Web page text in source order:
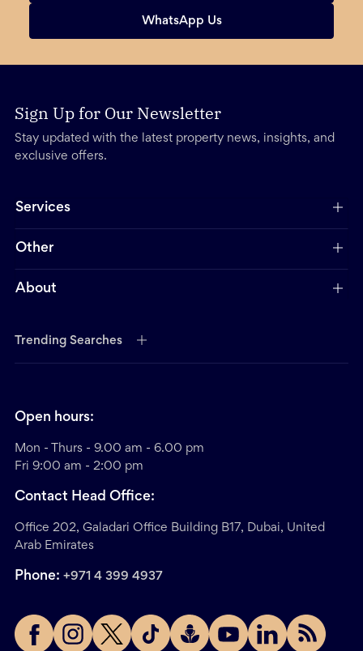
WhatsApp Us
Sign Up for Our Newsletter
Stay updated with the latest property news, insights, and
exclusive offers.
Services
Other
About
Trending Searches
Open hours:
Mon - Thurs - 9.00 am - 6.00 pm
Fri 9:00 am - 2:00 pm
Contact Head Office:
Office 202, Galadari Office Building B17, Dubai, United
Arab Emirates
Phone: +971 4 399 4937